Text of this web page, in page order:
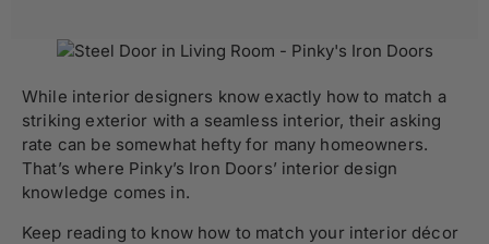
While interior designers know exactly how to match a
striking exterior with a seamless interior, their asking
rate can be somewhat hefty for many homeowners.
That’s where Pinky’s Iron Doors’ interior design
knowledge comes in.
Keep reading to know how to match your interior décor